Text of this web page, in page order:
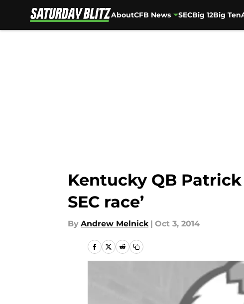
AboutCFB News SECBig 12Big Ten
Kentucky QB
SEC race’
By Andrew Melnick | Oct 3, 2014